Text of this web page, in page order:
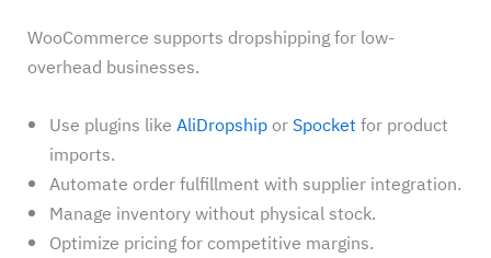
WooCommerce supports dropshipping for low-
overhead businesses.
Use plugins likeAliDropshiporSpocket for product
imports.
Automate order fulfillment with supplier integration.
Manage inventory without physical stock.
Optimize pricing for competitive margins.